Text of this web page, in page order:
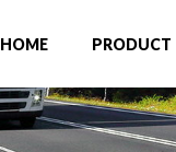
HOME PRODUCT